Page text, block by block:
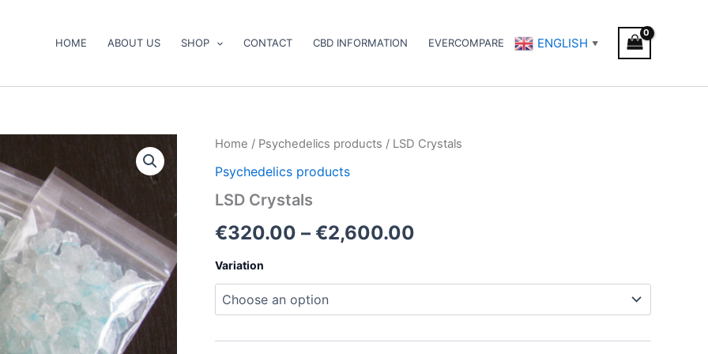
HOME ABOUT US SHOP CONTACT CBD INFORMATION EVERCOMPARE ENGLISH ▼
Home / Psychedelics products / LSD Crystals
Psychedelics products
LSD Crystals
€320.00 – €2,600.00
Price
Variation
LSD
quantity